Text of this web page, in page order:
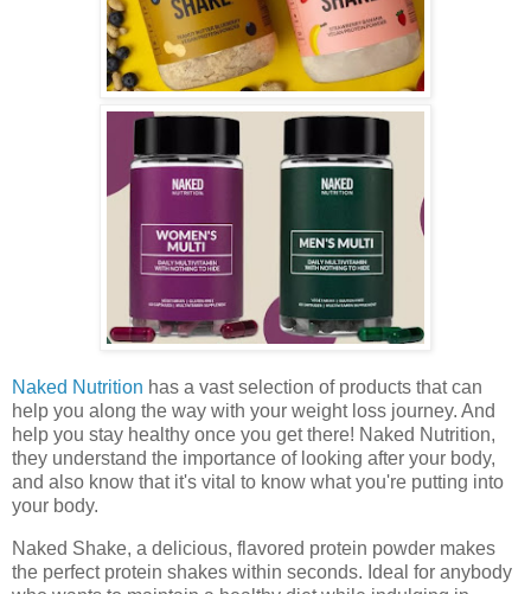
Naked Nutrition has a vast selection of products that can
help you along the way with your weight loss journey. And
help you stay healthy once you get there! Naked Nutrition,
they understand the importance of looking after your body,
and also know that it's vital to know what you're putting into
your body.
Naked Shake, a delicious, flavored protein powder makes
the perfect protein shakes within seconds. Ideal for anybody